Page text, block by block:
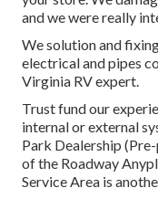
and we were really
We solution and
electrical and pipes
Virginia RV expert.
Trust fund our
internal or external
Park Dealership
of the Roadway
Service Area is